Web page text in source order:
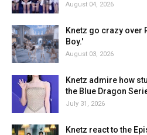
August 04, 2026
Knetz go crazy over
Boy.'
August 03, 2026
Knetz admire how
the Blue Dragon
July 31, 2026
Knetz react to the